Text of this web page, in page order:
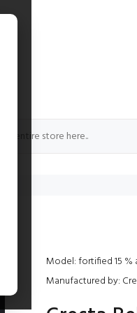
Model: fortified 15 %
Manufactured by: